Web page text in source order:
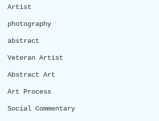
Artist
photography
abstract
Veteran Artist
Abstract Art
Art Process
Social Commentary